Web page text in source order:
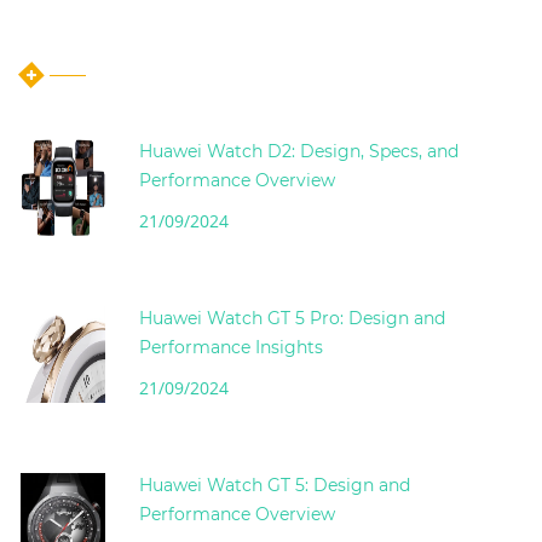
Huawei Watch D2: Design, Specs, and
Performance Overview
21/09/2024
Huawei Watch GT 5 Pro: Design and
Performance Insights
21/09/2024
Huawei Watch GT 5: Design and
Performance Overview